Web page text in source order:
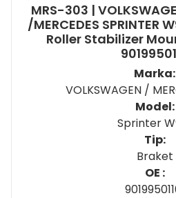
MRS-303 |
/MERCEDES SPRINTER
Roller Stabilizer
Marka:
VOLKSWAGEN /
Model:
Sprinter
Tip:
Braket
OE :